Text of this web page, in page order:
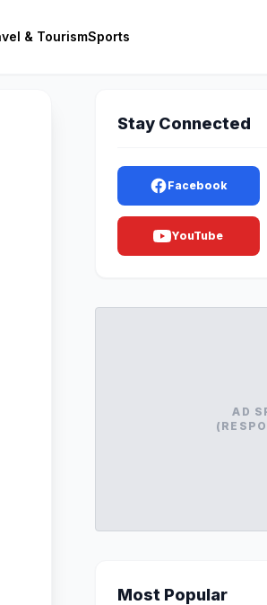
& TourismSports
Stay Connected
Facebook
YouTube
AD
Most Popular